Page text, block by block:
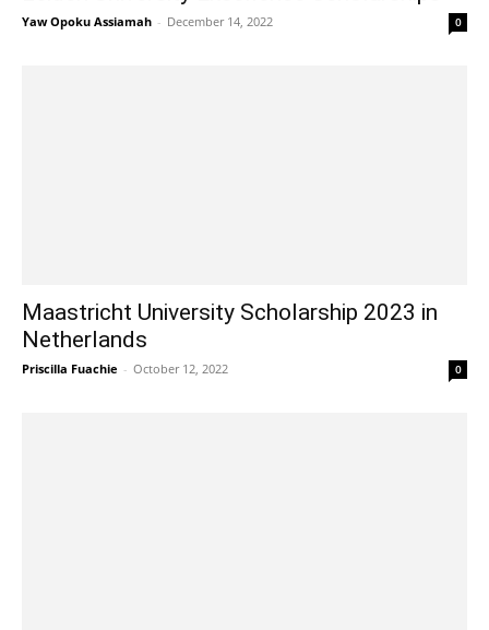
Yaw Opoku Assiamah - December 14, 2022 0
Maastricht University Scholarship 2023 in
Netherlands
Priscilla Fuachie - October 12, 2022 0